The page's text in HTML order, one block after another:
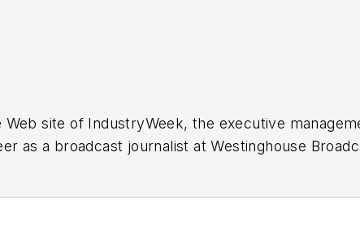
site of IndustryWeek, the executive
as a broadcast journalist at Westinghouse